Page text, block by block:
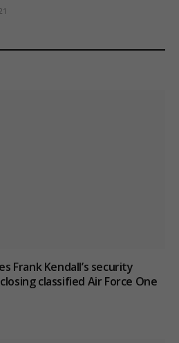
Frank Kendall’s security
classified Air Force One